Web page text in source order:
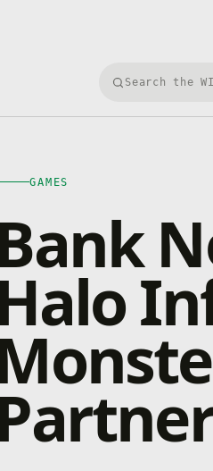
Search Xbox
GAMES
Bank
Halo